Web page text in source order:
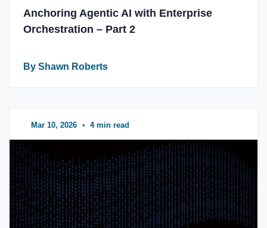
Anchoring Agentic AI with Enterprise
Orchestration – Part 2
By Shawn Roberts
Mar 10, 2026 • 4 min read